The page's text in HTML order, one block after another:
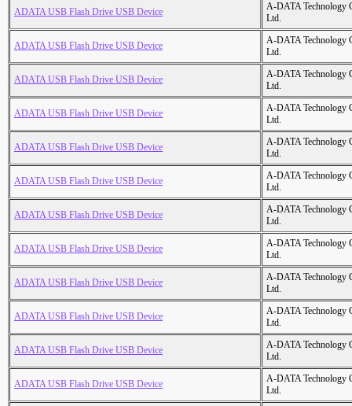
ADATA USB Flash Drive USB Device
A-DATA Technology
Ltd.
ADATA USB Flash Drive USB Device
A-DATA Technology
Ltd.
ADATA USB Flash Drive USB Device
A-DATA Technology
Ltd.
ADATA USB Flash Drive USB Device
A-DATA Technology
Ltd.
ADATA USB Flash Drive USB Device
A-DATA Technology
Ltd.
ADATA USB Flash Drive USB Device
A-DATA Technology
Ltd.
ADATA USB Flash Drive USB Device
A-DATA Technology
Ltd.
ADATA USB Flash Drive USB Device
A-DATA Technology
Ltd.
ADATA USB Flash Drive USB Device
A-DATA Technology
Ltd.
ADATA USB Flash Drive USB Device
A-DATA Technology
Ltd.
ADATA USB Flash Drive USB Device
A-DATA Technology
Ltd.
ADATA USB Flash Drive USB Device
A-DATA Technology
Ltd.